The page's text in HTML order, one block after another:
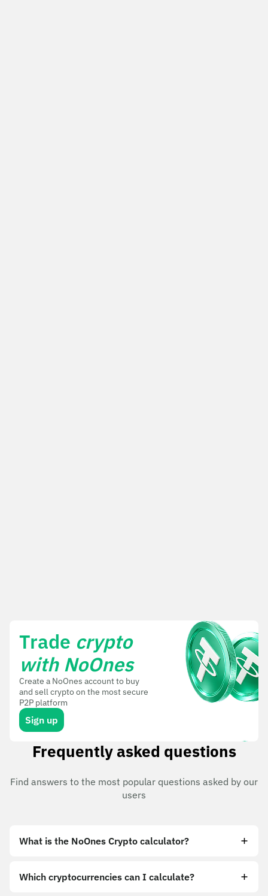
Trade crypto
with NoOnes
Create a NoOnes account to buy
and sell crypto on the most secure
P2P platform
Sign up
Frequently asked questions
Find answers to the most popular questions asked by our
users
What is the NoOnes Crypto calculator?
Which cryptocurrencies can I calculate?